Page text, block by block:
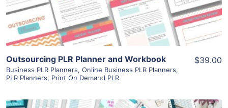
Outsourcing PLR Planner and Workbook
Business PLR Planners, Online Business PLR Planners,
PLR Planners, Print On Demand PLR
$39.00